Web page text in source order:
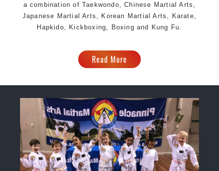
a combination of Taekwondo, Chinese Martial Arts,
Japanese Martial Arts, Korean Martial Arts, Karate,
Hapkido, Kickboxing,
Boxing and Kung Fu.
Read More